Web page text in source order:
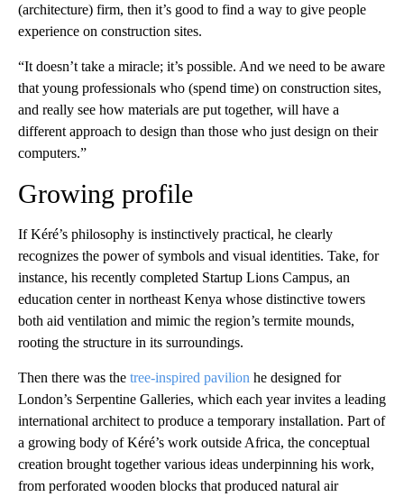
(architecture) firm, then it’s good to find a way to give people
experience on construction sites.
“It doesn’t take a miracle; it’s possible. And we need to be aware
that young professionals who (spend time) on construction sites,
and really see how materials are put together, will have a
different approach to design than those who just design on their
computers.”
Growing profile
If Kéré’s philosophy is instinctively practical, he clearly
recognizes the power of symbols and visual identities. Take, for
instance, his recently completed Startup Lions Campus, an
education center in northeast Kenya whose distinctive towers
both aid ventilation and mimic the region’s termite mounds,
rooting the structure in its surroundings.
Then there was the tree-inspired pavilion he designed for
London’s Serpentine Galleries, which each year invites a leading
international architect to produce a temporary installation. Part of
a growing body of Kéré’s work outside Africa, the conceptual
creation brought together various ideas underpinning his work,
from perforated wooden blocks that produced natural air